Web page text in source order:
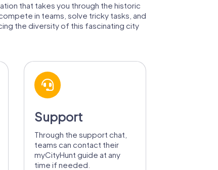
that takes you through the historic
in teams, solve tricky tasks, and
the diversity of this fascinating city
Support
Through the support chat,
teams can contact their
myCityHunt guide at any
time if needed.